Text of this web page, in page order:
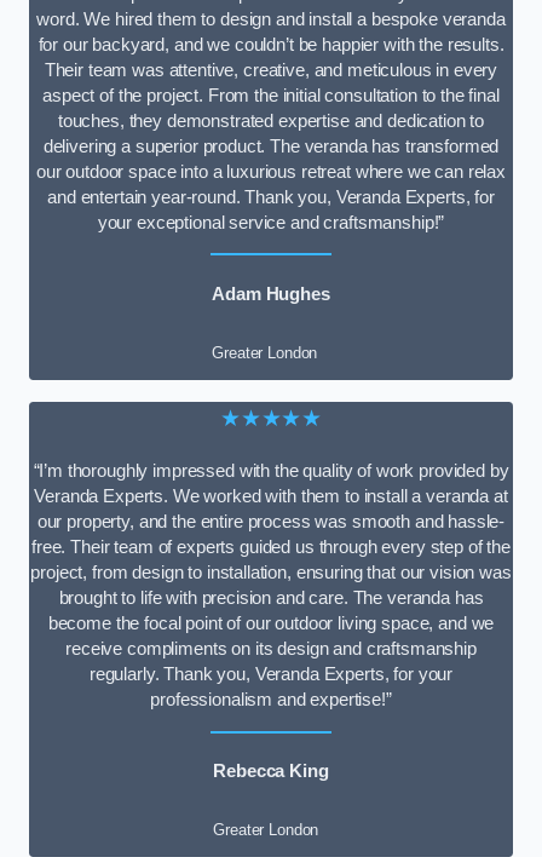
word. We hired them to design and install a bespoke veranda
for our backyard, and we couldn’t be happier with the results.
Their team was attentive, creative, and meticulous in every
aspect of the project. From the initial consultation to the final
touches, they demonstrated expertise and dedication to
delivering a superior product. The veranda has transformed
our outdoor space into a luxurious retreat where we can relax
and entertain year-round. Thank you, Veranda Experts, for
your exceptional service and craftsmanship!”
Adam Hughes
Greater London
★★★★★
“I’m thoroughly impressed with the quality of work provided by
Veranda Experts. We worked with them to install a veranda at
our property, and the entire process was smooth and hassle-
free. Their team of experts guided us through every step of the
project, from design to installation, ensuring that our vision was
brought to life with precision and care. The veranda has
become the focal point of our outdoor living space, and we
receive compliments on its design and craftsmanship
regularly. Thank you, Veranda Experts, for your
professionalism and expertise!”
Rebecca King
Greater London